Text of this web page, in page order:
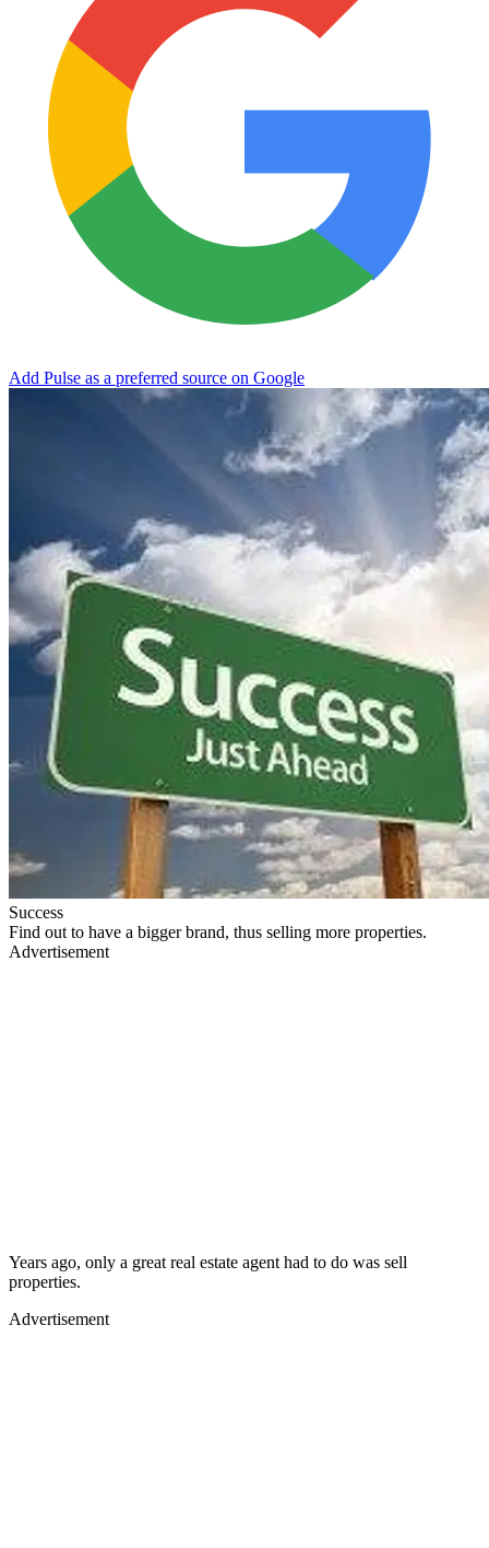
Add Pulse as a preferred source on Google
Success
Find out to have a bigger brand, thus selling more properties.
Advertisement
Years ago, only a great real estate agent had to do was sell
properties.
Advertisement